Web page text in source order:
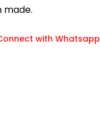
made.
with Whatsapp